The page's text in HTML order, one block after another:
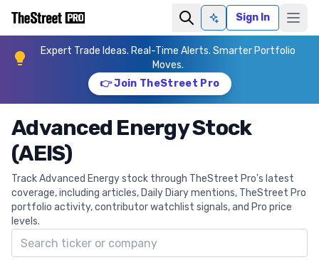
Ask AISign In
Expert Trade Ideas. Real-Time Alerts. Smarter Portfolio
Moves.
👉 Join TheStreet Pro
Advanced Energy Stock
(AEIS)
Track Advanced Energy stock through TheStreet Pro's latest
coverage, including articles, Daily Diary mentions, TheStreet Pro
portfolio activity, contributor watchlist signals, and Pro price
levels.
Search ticker